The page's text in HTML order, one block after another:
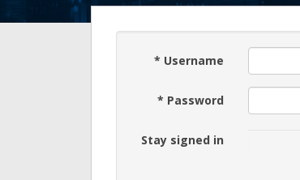
* Username
* Password
Stay signed in